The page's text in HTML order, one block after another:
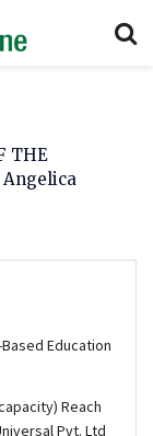
THE
Angelica
Education
Reach
Pvt. Ltd